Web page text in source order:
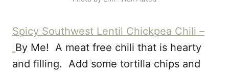
Spicy Southwest Lentil Chickpea Chili –
By Me! A meat free chili that is hearty
and filling. Add some tortilla chips and